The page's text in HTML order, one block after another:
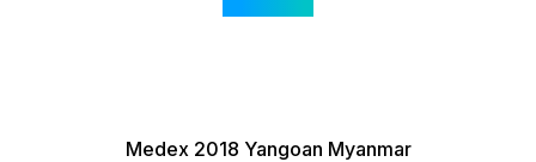
Medex 2018 Yangoan Myanmar